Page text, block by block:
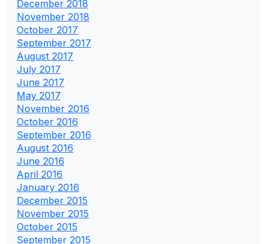
December 2018
November 2018
October 2017
September 2017
August 2017
July 2017
June 2017
May 2017
November 2016
October 2016
September 2016
August 2016
June 2016
April 2016
January 2016
December 2015
November 2015
October 2015
September 2015